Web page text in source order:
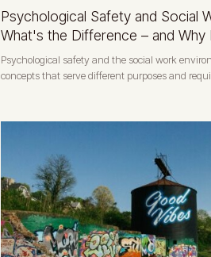
Psychological Safety and Social
What's the Difference – and
Psychological safety and the social work
concepts that serve different purposes and